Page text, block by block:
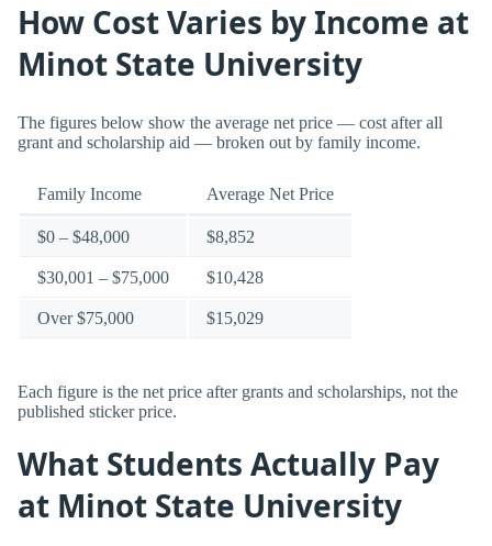
How Cost Varies by Income at
Minot State University
The figures below show the average net price — cost after all
grant and scholarship aid — broken out by family income.
Family Income Average Net Price
$0 – $48,000 $8,852
$30,001 – $75,000 $10,428
Over $75,000 $15,029
Each figure is the net price after grants and scholarships, not the
published sticker price.
What Students Actually Pay
at Minot State University